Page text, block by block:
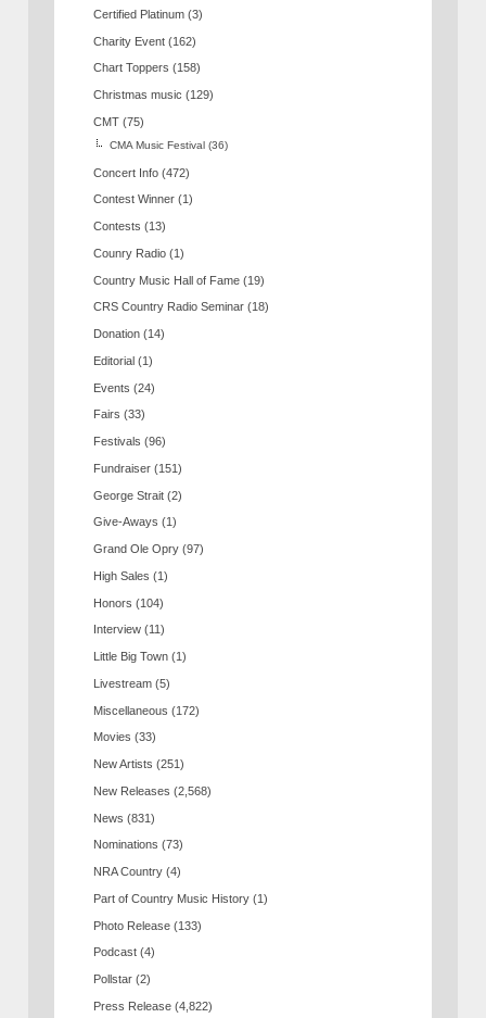
Certified Platinum (3)
Charity Event (162)
Chart Toppers (158)
Christmas music (129)
CMT (75)
CMA Music Festival (36)
Concert Info (472)
Contest Winner (1)
Contests (13)
Counry Radio (1)
Country Music Hall of Fame (19)
CRS Country Radio Seminar (18)
Donation (14)
Editorial (1)
Events (24)
Fairs (33)
Festivals (96)
Fundraiser (151)
George Strait (2)
Give-Aways (1)
Grand Ole Opry (97)
High Sales (1)
Honors (104)
Interview (11)
Little Big Town (1)
Livestream (5)
Miscellaneous (172)
Movies (33)
New Artists (251)
New Releases (2,568)
News (831)
Nominations (73)
NRA Country (4)
Part of Country Music History (1)
Photo Release (133)
Podcast (4)
Pollstar (2)
Press Release (4,822)